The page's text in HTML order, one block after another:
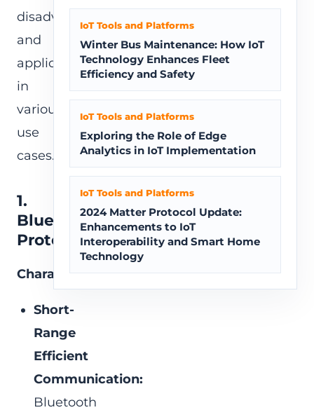
disadvantages,
and
applicability
in
various
use
cases.
1.
Bluetooth
Protocol
Characteristics:
Short-
Range
Efficient
Communication:
Bluetooth
IoT Tools and Platforms
Winter Bus Maintenance: How IoT
Technology Enhances Fleet
Efficiency and Safety
IoT Tools and Platforms
Exploring the Role of Edge
Analytics in IoT Implementation
IoT Tools and Platforms
2024 Matter Protocol Update:
Enhancements to IoT
Interoperability and Smart Home
Technology